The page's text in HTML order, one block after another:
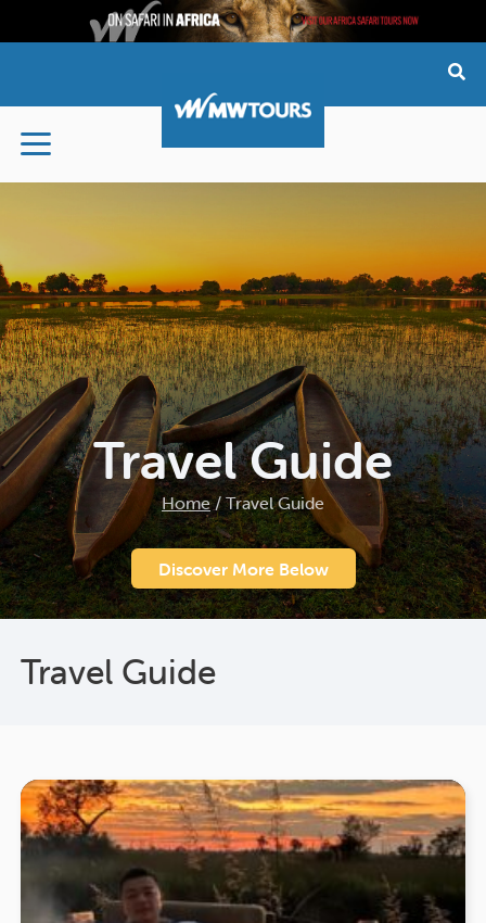
content
Travel Guide
Home/Travel Guide
Discover More Below
Travel Guide